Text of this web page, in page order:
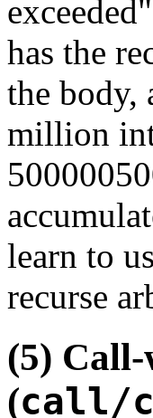
has the
the body,
million
learn to
recurse
(5)
(call/